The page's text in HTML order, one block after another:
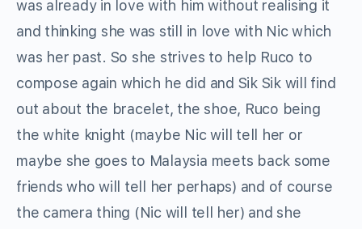
was already in love with him without realising it
and thinking she was still in love with Nic which
was her past. So she strives to help Ruco to
compose again which he did and Sik Sik will find
out about the bracelet, the shoe, Ruco being
the white knight (maybe Nic will tell her or
maybe she goes to Malaysia meets back some
friends who will tell her perhaps) and of course
the camera thing (Nic will tell her) and she